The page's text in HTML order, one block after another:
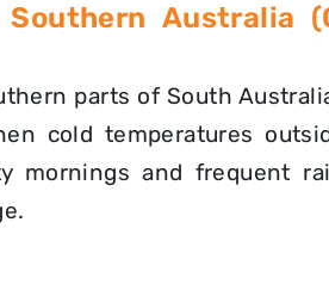
Australia
parts of South
cold temperatures
mornings and frequent